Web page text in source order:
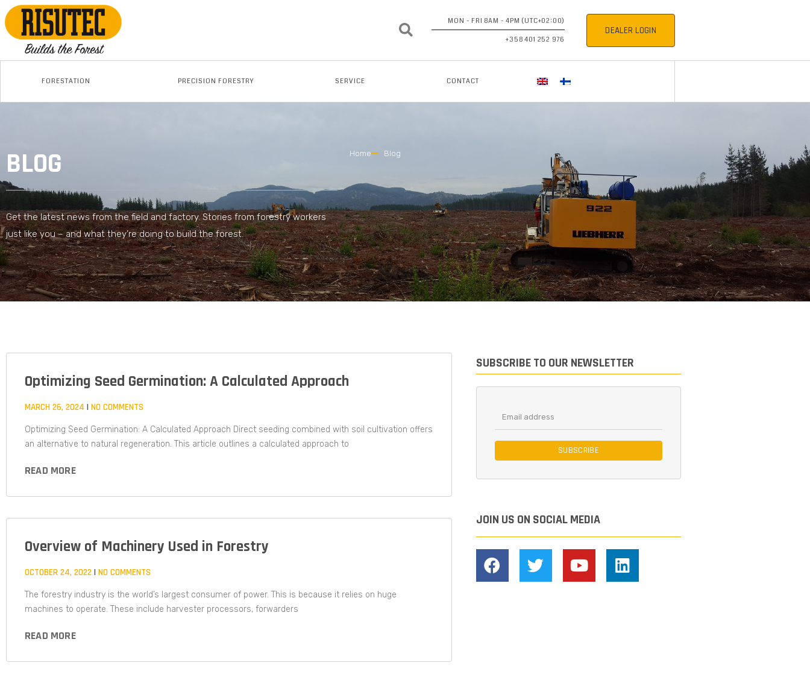
MON - FRI 8AM - 4PM (UTC+02:00)
+358 401 252 976
DEALER LOGIN
FORESTATION PRECISION FORESTRY SERVICE CONTACT
BLOG
Get the latest news from the field and factory. Stories from forestry workers
just like you – and what they’re doing to build the forest.
Home Blog
Optimizing Seed Germination: A Calculated Approach​
MARCH 26, 2024 NO COMMENTS
Optimizing Seed Germination: A Calculated Approach Direct seeding combined with soil cultivation offers
an alternative to natural regeneration. This article outlines a calculated approach to
READ MORE
Overview of Machinery Used in Forestry
OCTOBER 24, 2022 NO COMMENTS
The forestry industry is the world’s largest consumer of power. This is because it relies on huge
machines to operate. These include harvester processors, forwarders
READ MORE
SUBSCRIBE TO OUR NEWSLETTER
SUBSCRIBE
JOIN US ON SOCIAL MEDIA